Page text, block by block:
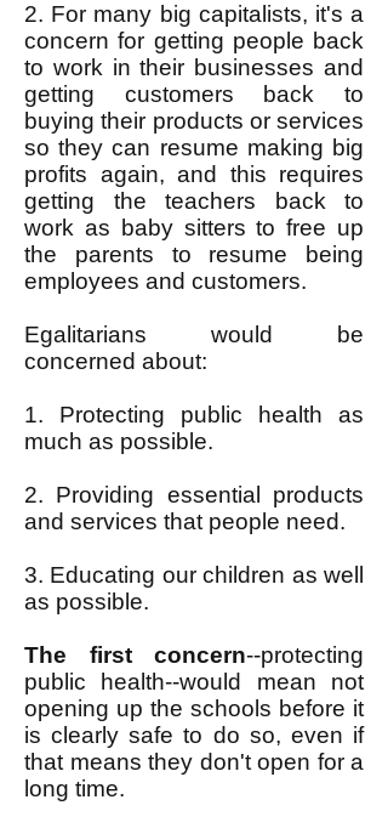
2. For many big capitalists, it's a
concern for getting people back
to work in their businesses and
getting customers back to
buying their products or services
so they can resume making big
profits again, and this requires
getting the teachers back to
work as baby sitters to free up
the parents to resume being
employees and customers.
Egalitarians would be
concerned about:
1. Protecting public health as
much as possible.
2. Providing essential products
and services that people need.
3. Educating our children as well
as possible.
The first concern--protecting
public health--would mean not
opening up the schools before it
is clearly safe to do so, even if
that means they don't open for a
long time.